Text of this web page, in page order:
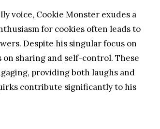
voice, Cookie Monster exudes a
for cookies often leads to
Despite his singular focus on
on sharing and self-control. These
providing both laughs and
contribute significantly to his